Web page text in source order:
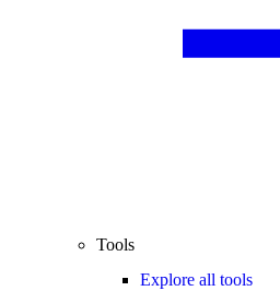
Tools
Explore all tools